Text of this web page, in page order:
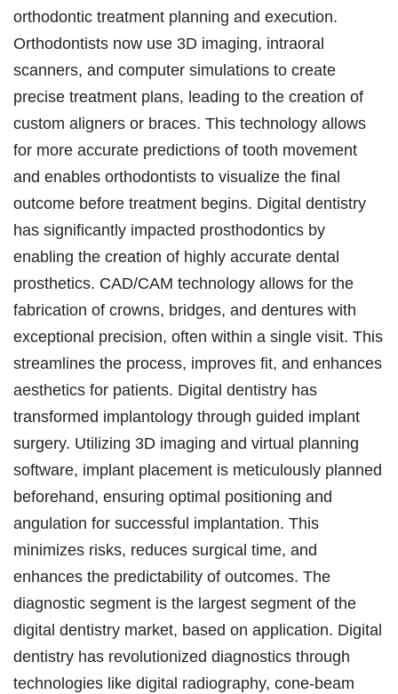
orthodontic treatment planning and execution.
Orthodontists now use 3D imaging, intraoral
scanners, and computer simulations to create
precise treatment plans, leading to the creation of
custom aligners or braces. This technology allows
for more accurate predictions of tooth movement
and enables orthodontists to visualize the final
outcome before treatment begins. Digital dentistry
has significantly impacted prosthodontics by
enabling the creation of highly accurate dental
prosthetics. CAD/CAM technology allows for the
fabrication of crowns, bridges, and dentures with
exceptional precision, often within a single visit. This
streamlines the process, improves fit, and enhances
aesthetics for patients. Digital dentistry has
transformed implantology through guided implant
surgery. Utilizing 3D imaging and virtual planning
software, implant placement is meticulously planned
beforehand, ensuring optimal positioning and
angulation for successful implantation. This
minimizes risks, reduces surgical time, and
enhances the predictability of outcomes. The
diagnostic segment is the largest segment of the
digital dentistry market, based on application. Digital
dentistry has revolutionized diagnostics through
technologies like digital radiography, cone-beam